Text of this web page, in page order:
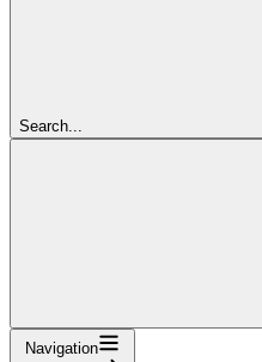
Search...
Navigation